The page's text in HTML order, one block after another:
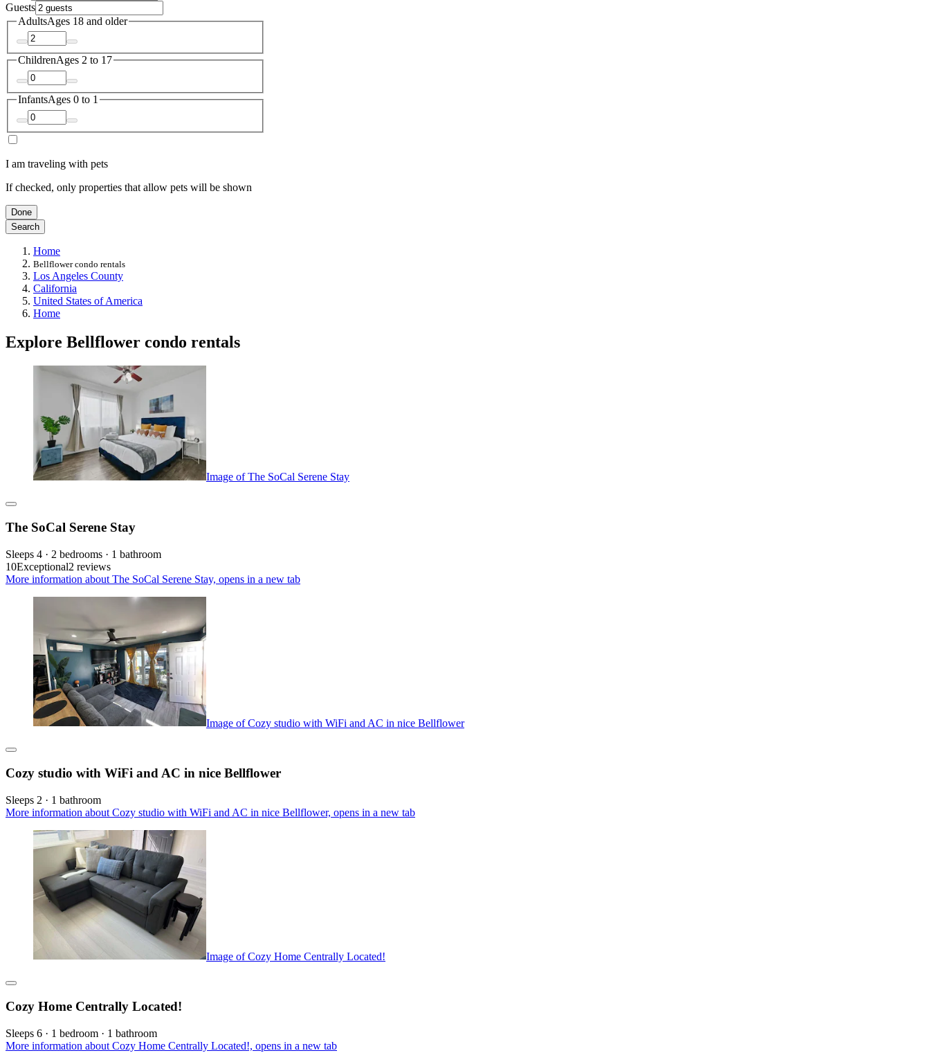
Guests
AdultsAges 18 and older
ChildrenAges 2 to 17
InfantsAges 0 to 1
I am traveling with pets
If checked, only properties that allow pets will be shown
Done
Search
Home
Bellflower condo rentals
Los Angeles County
California
United States of America
Home
Explore Bellflower condo rentals
Image of The SoCal Serene Stay
The SoCal Serene Stay
Sleeps 4 · 2 bedrooms · 1 bathroom
10Exceptional2 reviews
More information about The SoCal Serene Stay, opens in a new tab
Image of Cozy studio with WiFi and AC in nice Bellflower
Cozy studio with WiFi and AC in nice Bellflower
Sleeps 2 · 1 bathroom
More information about Cozy studio with WiFi and AC in nice Bellflower, opens in a new tab
Image of Cozy Home Centrally Located!
Cozy Home Centrally Located!
Sleeps 6 · 1 bedroom · 1 bathroom
More information about Cozy Home Centrally Located!, opens in a new tab